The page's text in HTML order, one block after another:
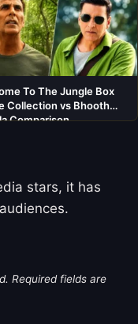
To The Jungle Box
Collection vs Bhooth
Comparison
stars, it has
Required fields are